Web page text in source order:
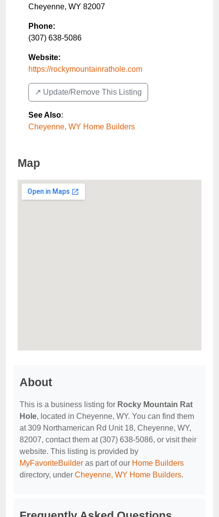
Cheyenne, WY 82007
Phone:
(307) 638-5086
Website:
https://rockymountainrathole.com
↗️ Update/Remove This Listing
See Also:
Cheyenne, WY Home Builders
Map
About
This is a business listing for Rocky Mountain Rat
Hole, located in Cheyenne, WY. You can find them
at 309 Northamerican Rd Unit 18, Cheyenne, WY,
82007, contact them at (307) 638-5086, or visit their
website. This listing is provided by
MyFavoriteBuilder as part of our Home Builders
directory, under Cheyenne, WY Home Builders.